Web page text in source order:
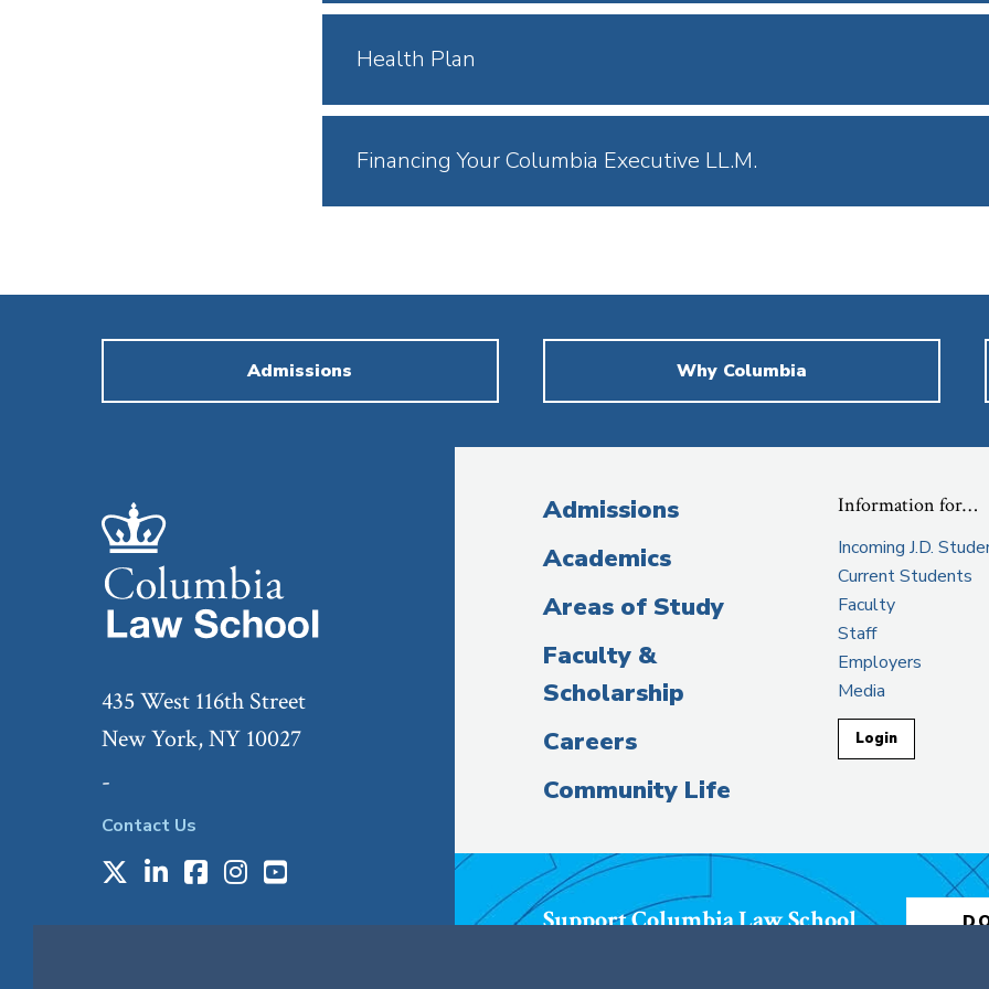
Click
Open
Health Plan
Click
Open
Financing Your Columbia Executive LL.M.
Admissions Why Columbia
435 West 116th Street
New York, NY 10027
-
Contact Us
Social
X LinkedIn
Facebook
Instagram
Youtube
Admissions
Academics
Areas of Study
Faculty &
Scholarship
Careers
Community Life
Information for…
Incoming J.D.
Current Students
Faculty
Staff
Employers
Media
Login
Support Columbia Law School